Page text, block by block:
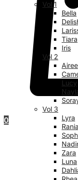
0
Vol 1
Bella
Tiara
Iris
Vol 2
Lucy
Vol 3
Lyra
Rania
Zara
Luna